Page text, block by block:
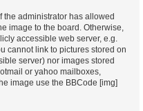
the administrator has allowed
image to the board. Otherwise,
accessible web server, e.g.
cannot link to pictures stored on
server) nor images stored
or yahoo mailboxes,
image use the BBCode [img]